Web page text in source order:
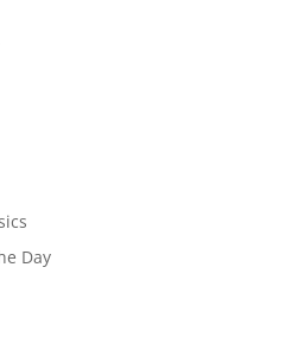
Day